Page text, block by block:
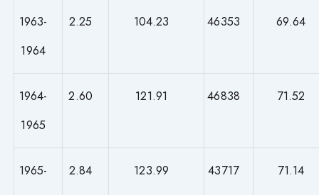
1963-
1964
2.25 104.23 46353 69.64
1964-
1965
2.60 121.91 46838 71.52
1965-
2.84 123.99 43717 71.14